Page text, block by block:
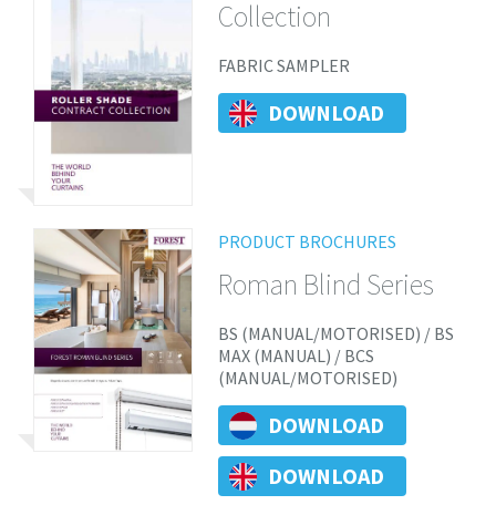
Collection
FABRIC SAMPLER
DOWNLOAD
PRODUCT BROCHURES
Roman Blind Series
BS (MANUAL/MOTORISED) / BS
MAX (MANUAL) / BCS
(MANUAL/MOTORISED)
DOWNLOAD
DOWNLOAD